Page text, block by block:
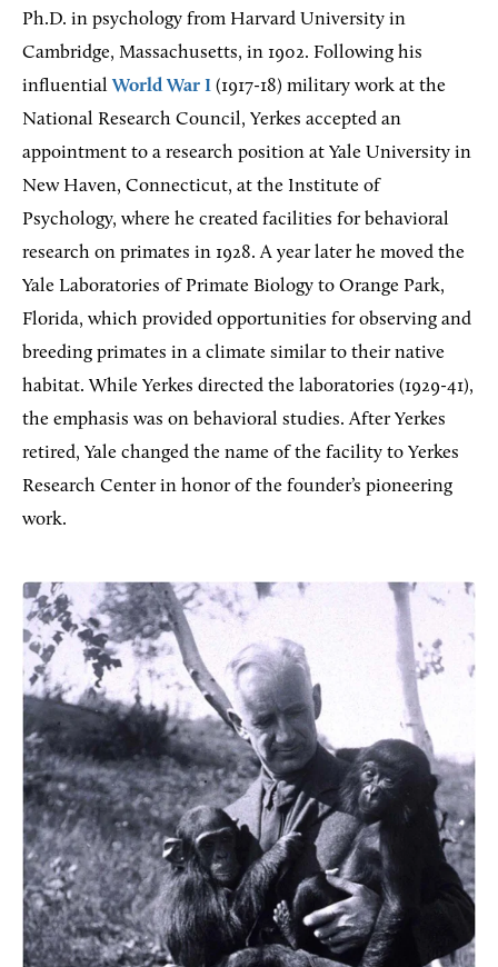
Ph.D. in psychology from Harvard University in
Cambridge, Massachusetts, in 1902. Following his
influentialWorld War I (1917-18) military work at the
National Research Council, Yerkes accepted an
appointment to a research position at Yale University in
New Haven, Connecticut, at the Institute of
Psychology, where he created facilities for behavioral
research on primates in 1928. A year later he moved the
Yale Laboratories of Primate Biology to Orange Park,
Florida, which provided opportunities for observing and
breeding primates in a climate similar to their native
habitat. While Yerkes directed the laboratories (1929-41),
the emphasis was on behavioral studies. After Yerkes
retired, Yale changed the name of the facility to Yerkes
Research Center in honor of the founder’s pioneering
work.